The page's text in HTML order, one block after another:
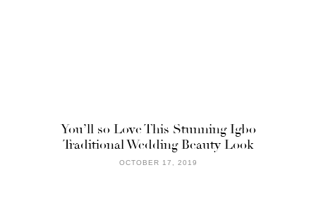
You’ll so Love This Stunning Igbo
Traditional Wedding Beauty Look
OCTOBER 17, 2019